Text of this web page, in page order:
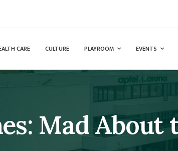
CARE CULTURE PLAYROOM EVENTS
Mad About